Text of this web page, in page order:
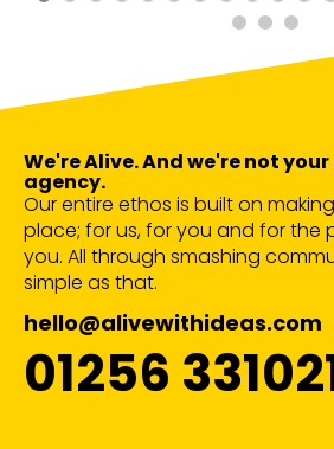
We're Alive. And we're not
agency.
Our entire ethos is built on
place; for us, for you and for the
you. All through smashing
simple as that.
hello@alivewithideas.com
01256